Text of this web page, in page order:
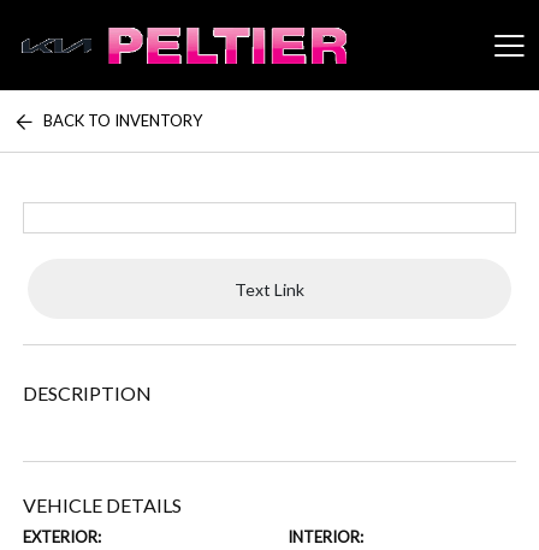
Peltier Enterprises
BACK TO INVENTORY
Text Link
DESCRIPTION
VEHICLE DETAILS
EXTERIOR: INTERIOR: